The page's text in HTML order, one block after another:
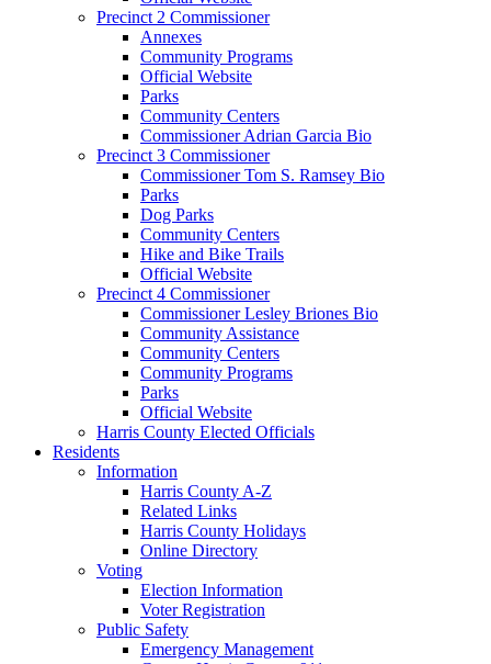
Precinct 2 Commissioner
Annexes
Community Programs
Official Website
Parks
Community Centers
Commissioner Adrian Garcia Bio
Precinct 3 Commissioner
Commissioner Tom S. Ramsey Bio
Parks
Dog Parks
Community Centers
Hike and Bike Trails
Official Website
Precinct 4 Commissioner
Commissioner Lesley Briones Bio
Community Assistance
Community Centers
Community Programs
Parks
Official Website
Harris County Elected Officials
Residents
Information
Harris County A-Z
Related Links
Harris County Holidays
Online Directory
Voting
Election Information
Voter Registration
Public Safety
Emergency Management